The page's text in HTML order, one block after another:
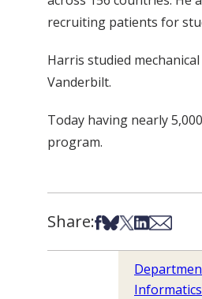
recruiting patients for
Harris studied
Vanderbilt.
Today having nearly
program.
Share:Share on Facebook
Share on Bsky
Share on X
Share on
Share via
Informatics